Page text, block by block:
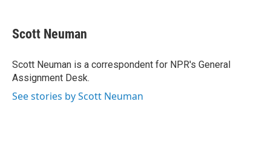
e
b
o
k
t
t
r
k
e
I
n
i
l
Scott Neuman
Scott Neuman is a correspondent for NPR's General
Assignment Desk.
See stories by Scott Neuman